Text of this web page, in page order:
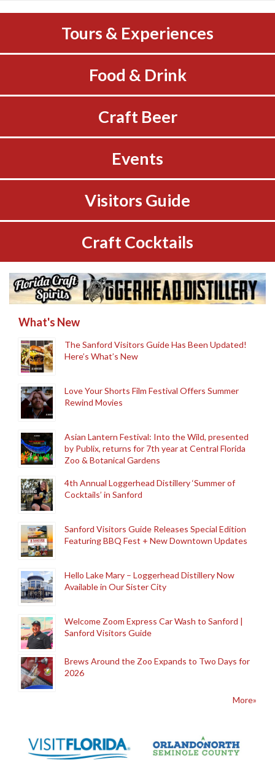
Tours & Experiences
Food & Drink
Craft Beer
Events
Visitors Guide
Craft Cocktails
What's New
The Sanford Visitors Guide Has Been Updated!
Here’s What’s New
Love Your Shorts Film Festival Offers Summer
Rewind Movies
Asian Lantern Festival: Into the Wild, presented
by Publix, returns for 7th year at Central Florida
Zoo & Botanical Gardens
4th Annual Loggerhead Distillery ‘Summer of
Cocktails’ in Sanford
Sanford Visitors Guide Releases Special Edition
Featuring BBQ Fest + New Downtown Updates
Hello Lake Mary – Loggerhead Distillery Now
Available in Our Sister City
Welcome Zoom Express Car Wash to Sanford |
Sanford Visitors Guide
Brews Around the Zoo Expands to Two Days for
2026
More»